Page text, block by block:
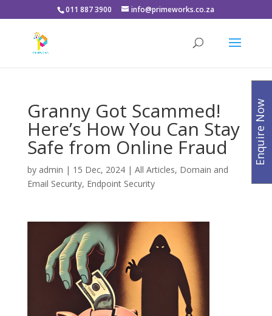
011 887 3900 info@primeworks.co.za
Granny Got Scammed!
Here’s How You Can Stay
Safe from Online Fraud
by admin | 15 Dec, 2024| All Articles, Domain and
Email Security, Endpoint Security
Enquire Now